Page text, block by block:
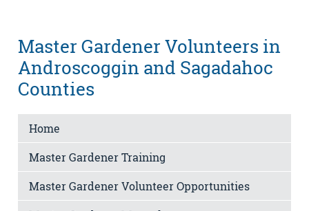
Master Gardener Volunteers in
Androscoggin and Sagadahoc
Counties
Home
Master Gardener Training
Master Gardener Volunteer Opportunities